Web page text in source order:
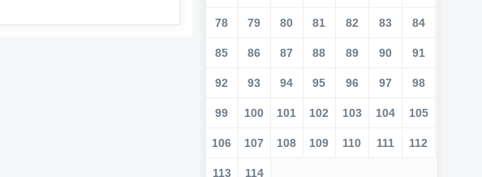
78 79 80 81 82 83 84
85 86 87 88 89 90 91
92 93 94 95 96 97 98
99 100 101 102 103 104 105
106 107 108 109 110 111 112
113 114